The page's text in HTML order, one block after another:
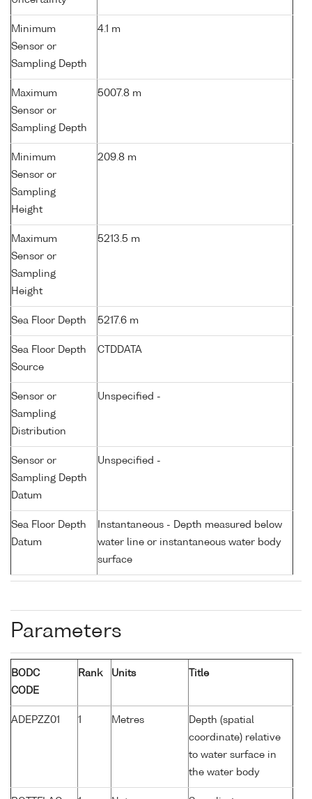
Minimum
Sensor or
Sampling Depth
4.1 m
Maximum
Sensor or
Sampling Depth
5007.8 m
Minimum
Sensor or
Sampling
Height
209.8 m
Maximum
Sensor or
Sampling
Height
5213.5 m
Sea Floor Depth 5217.6 m
Sea Floor Depth
Source
CTDDATA
Sensor or
Sampling
Distribution
Unspecified -
Sensor or
Sampling Depth
Datum
Unspecified -
Sea Floor Depth
Datum
Instantaneous - Depth measured below
water line or instantaneous water body
surface
Parameters
BODC
CODE
Rank Units Title
ADEPZZ01 1 Metres
Depth (spatial
coordinate) relative
to water surface in
the water body